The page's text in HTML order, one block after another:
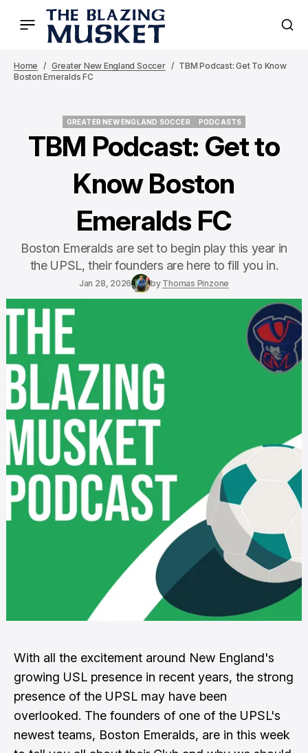
Home Greater New England Soccer
TBM Podcast: Get To Know
Boston Emeralds FC
GREATER NEW ENGLAND SOCCER
PODCASTS
TBM Podcast: Get to
Know Boston
Emeralds FC
Boston Emeralds are set to begin play this year in
the UPSL, their founders are here to fill you in.
Jan 28, 2026 by Thomas Pinzone
With all the excitement around New England's
growing USL presence in recent years, the strong
presence of the UPSL may have been
overlooked. The founders of one of the UPSL's
newest teams, Boston Emeralds, are in this week